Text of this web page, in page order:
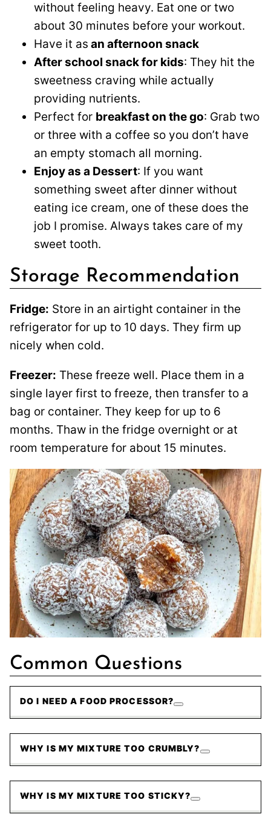
without feeling heavy. Eat one or two
about 30 minutes before your workout.
Have it as an afternoon snack
After school snack for kids: They hit the
sweetness craving while actually
providing nutrients.
Perfect for breakfast on the go: Grab two
or three with a coffee so you don’t have
an empty stomach all morning.
Enjoy as a Dessert: If you want
something sweet after dinner without
eating ice cream, one of these does the
job I promise. Always takes care of my
sweet tooth.
Storage Recommendation
Fridge: Store in an airtight container in the
refrigerator for up to 10 days. They firm up
nicely when cold.
Freezer: These freeze well. Place them in a
single layer first to freeze, then transfer to a
bag or container. They keep for up to 6
months. Thaw in the fridge overnight or at
room temperature for about 15 minutes.
Common Questions
DO I NEED A FOOD PROCESSOR?
WHY IS MY MIXTURE TOO CRUMBLY?
WHY IS MY MIXTURE TOO STICKY?